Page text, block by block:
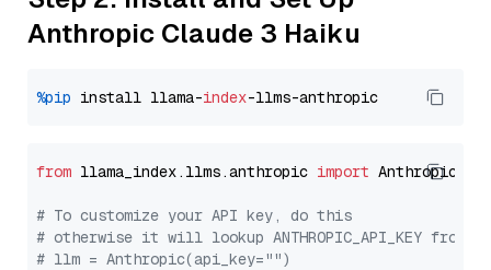
Anthropic Claude 3 Haiku
%pip install llama-index
from llama_index.llms.anthropic import Anthropic
# To customize your API key, do this
# otherwise it will lookup ANTHROPIC_API_KEY from
# llm = Anthropic(api_key="")